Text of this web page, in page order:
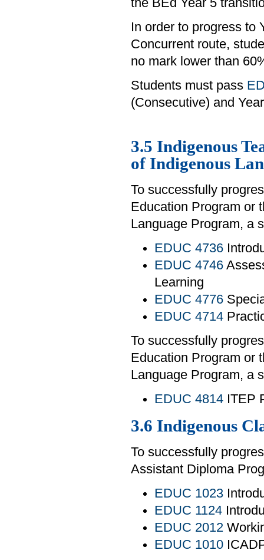
In order to progress to
Concurrent route,
no mark lower than
Students must pass
(Consecutive) and
3.5 Indigenous
of Indigenous
To successfully
Education Program or
Language Program, a
EDUC 4736
EDUC 4746
Learning
EDUC 4776
EDUC 4714
To successfully
Education Program or
Language Program, a
EDUC 4814 ITEP
3.6 Indigenous
To successfully
Assistant Diploma
EDUC 1023
EDUC 1124
EDUC 2012
EDUC 1010